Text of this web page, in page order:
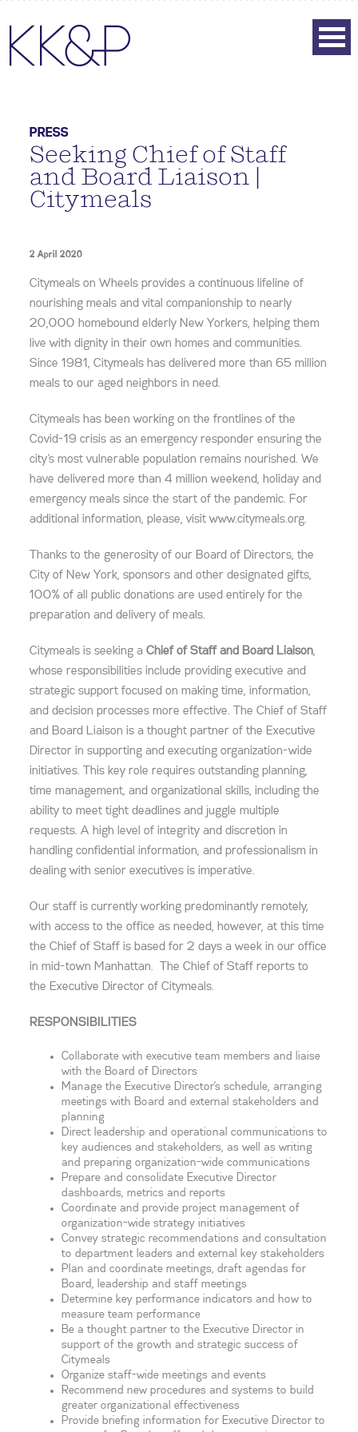
PRESS
Seeking Chief of Staff
and Board Liaison |
Citymeals
2 April 2020
Citymeals on Wheels provides a continuous lifeline of
nourishing meals and vital companionship to nearly
20,000 homebound elderly New Yorkers, helping them
live with dignity in their own homes and communities.
Since 1981, Citymeals has delivered more than 65 million
meals to our aged neighbors in need.
Citymeals has been working on the frontlines of the
Covid-19 crisis as an emergency responder ensuring the
city’s most vulnerable population remains nourished. We
have delivered more than 4 million weekend, holiday and
emergency meals since the start of the pandemic. For
additional information, please, visit www.citymeals.org.
Thanks to the generosity of our Board of Directors, the
City of New York, sponsors and other designated gifts,
100% of all public donations are used entirely for the
preparation and delivery of meals.
Citymeals is seeking aChief of Staff and Board Liaison,
whose responsibilities include providing executive and
strategic support focused on making time, information,
and decision processes more effective. The Chief of Staff
and Board Liaison is a thought partner of the Executive
Director in supporting and executing organization-wide
initiatives. This key role requires outstanding planning,
time management, and organizational skills, including the
ability to meet tight deadlines and juggle multiple
requests. A high level of integrity and discretion in
handling confidential information, and professionalism in
dealing with senior executives is imperative.
Our staff is currently working predominantly remotely,
with access to the office as needed, however, at this time
the Chief of Staff is based for 2 days a week in our office
in mid-town Manhattan. The Chief of Staff reports to
the Executive Director of Citymeals.
RESPONSIBILITIES
Collaborate with executive team members and liaise
with the Board of Directors
Manage the Executive Director’s schedule, arranging
meetings with Board and external stakeholders and
planning
Direct leadership and operational communications to
key audiences and stakeholders, as well as writing
and preparing organization-wide communications
Prepare and consolidate Executive Director
dashboards, metrics and reports
Coordinate and provide project management of
organization-wide strategy initiatives
Convey strategic recommendations and consultation
to department leaders and external key stakeholders
Plan and coordinate meetings, draft agendas for
Board, leadership and staff meetings
Determine key performance indicators and how to
measure team performance
Be a thought partner to the Executive Director in
support of the growth and strategic success of
Citymeals
Organize staff-wide meetings and events
Recommend new procedures and systems to build
greater organizational effectiveness
Provide briefing information for Executive Director to